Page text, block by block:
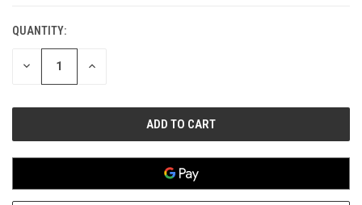
CURRENT
STOCK:
QUANTITY:
DECREASE INCREASE